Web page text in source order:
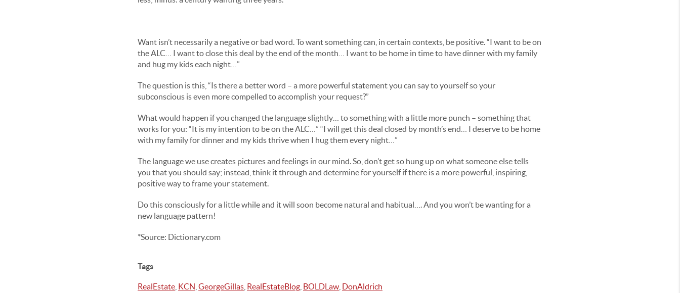
Want isn’t necessarily a negative or bad word. To want something can, in certain contexts, be positive. “I want to be on
the ALC… I want to close this deal by the end of the month… I want to be home in time to have dinner with my family
and hug my kids each night…”
The question is this, “Is there a better word – a more powerful statement you can say to yourself so your
subconscious is even more compelled to accomplish your request?”
What would happen if you changed the language slightly… to something with a little more punch – something that
works for you: “It is my intention to be on the ALC…” “I will get this deal closed by month’s end… I deserve to be home
with my family for dinner and my kids thrive when I hug them every night…”
The language we use creates pictures and feelings in our mind. So, don’t get so hung up on what someone else tells
you that you should say; instead, think it through and determine for yourself if there is a more powerful, inspiring,
positive way to frame your statement.
Do this consciously for a little while and it will soon become natural and habitual…. And you won’t be wanting for a
new language pattern!
*Source: Dictionary.com
Tags
RealEstate KCN GeorgeGillas RealEstateBlog BOLDLaw DonAldrich